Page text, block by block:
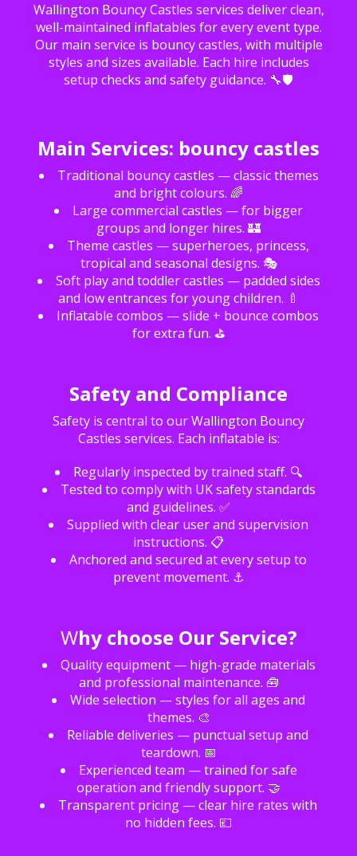
Wallington Bouncy Castles services deliver clean,
well-maintained inflatables for every event type.
Our main service is bouncy castles, with multiple
styles and sizes available. Each hire includes
setup checks and safety guidance. 🔧🛡️
Main Services: bouncy castles
Traditional bouncy castles — classic themes
and bright colours. 🌈
Large commercial castles — for bigger
groups and longer hires. 🏰
Theme castles — superheroes, princess,
tropical and seasonal designs. 🎭
Soft play and toddler castles — padded sides
and low entrances for young children. 🍼
Inflatable combos — slide + bounce combos
for extra fun. ⛳
Safety and Compliance
Safety is central to our Wallington Bouncy
Castles services. Each inflatable is:
Regularly inspected by trained staff. 🔍
Tested to comply with UK safety standards
and guidelines. ✅
Supplied with clear user and supervision
instructions. 📋
Anchored and secured at every setup to
prevent movement. ⚓
Why choose Our Service?
Quality equipment — high-grade materials
and professional maintenance. 🧰
Wide selection — styles for all ages and
themes. 🎨
Reliable deliveries — punctual setup and
teardown. 📅
Experienced team — trained for safe
operation and friendly support. 🤝
Transparent pricing — clear hire rates with
no hidden fees. 💷